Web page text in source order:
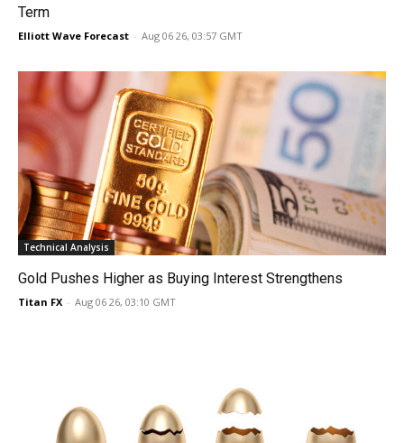
Term
Elliott Wave Forecast - Aug 06 26, 03:57 GMT
Technical Analysis
Gold Pushes Higher as Buying Interest Strengthens
Titan FX - Aug 06 26, 03:10 GMT